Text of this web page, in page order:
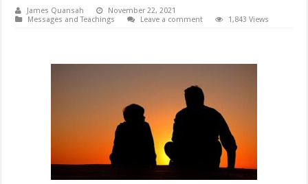
James Quansah
November 22, 2021
Messages and Teachings
Leave a comment 1,843 Views